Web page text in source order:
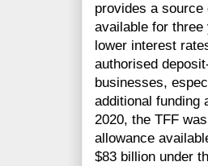
provides a
available for
lower interest
authorised
businesses,
additional funding
2020, the TFF
allowance
$83 billion under